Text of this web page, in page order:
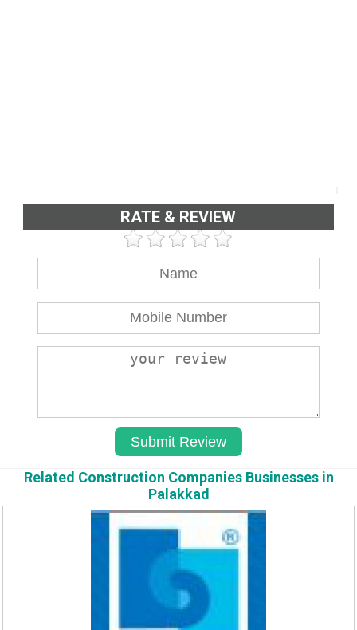
RATE & REVIEW
Related Construction Companies Businesses in
Palakkad